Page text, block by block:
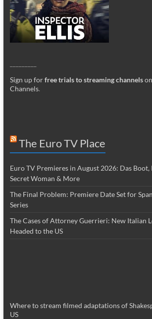
Sign up forfree trials to streaming channels
Channels.
The Euro TV Place
Euro TV Premieres in August 2026: Das
Secret Woman & More
The Final Problem: Premiere Date Set for
Series
The Cases of Attorney Guerrieri: New Italian
Headed to the US
Where to stream filmed adaptations of
US